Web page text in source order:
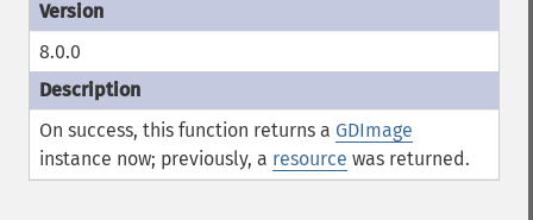
8.0.0
On success, this function returns a GDImage
instance now; previously, a resource was returned.